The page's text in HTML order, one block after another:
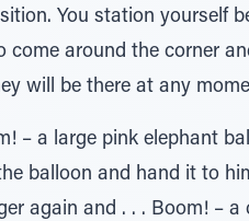
You station yourself
come around the corner
will be there at any
– a large pink elephant
balloon and hand it to
again and . . . Boom! – a